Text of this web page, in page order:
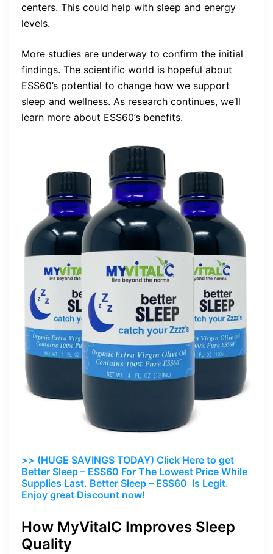
centers. This could help with sleep and energy
levels.
More studies are underway to confirm the initial
findings. The scientific world is hopeful about
ESS60’s potential to change how we support
sleep and wellness. As research continues, we’ll
learn more about ESS60’s benefits.
>> (HUGE SAVINGS TODAY) Click Here to get
Better Sleep – ESS60 For The Lowest Price While
Supplies Last. Better Sleep – ESS60 Is Legit.
Enjoy great Discount now!
How MyVitalC Improves Sleep
Quality